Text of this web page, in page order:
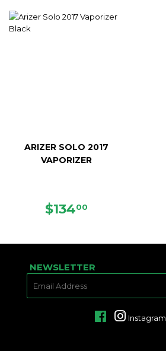
ARIZER SOLO 2017
VAPORIZER
SALE
$13400
NEWSLETTER
FacebookInstagram